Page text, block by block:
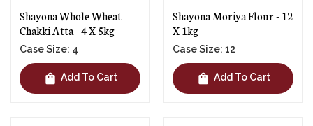
Shayona Whole Wheat
Chakki Atta - 4 X 5kg
Case Size: 4
shopping_bag Add To Cart
Shayona Moriya Flour - 12
X 1kg
Case Size: 12
shopping_bag Add To Cart